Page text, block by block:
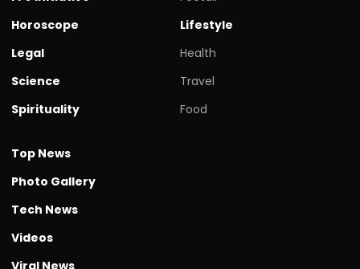
Horoscope
Legal
Science
Spirituality
Lifestyle
Health
Travel
Food
Top News
Photo Gallery
Tech News
Videos
Viral News